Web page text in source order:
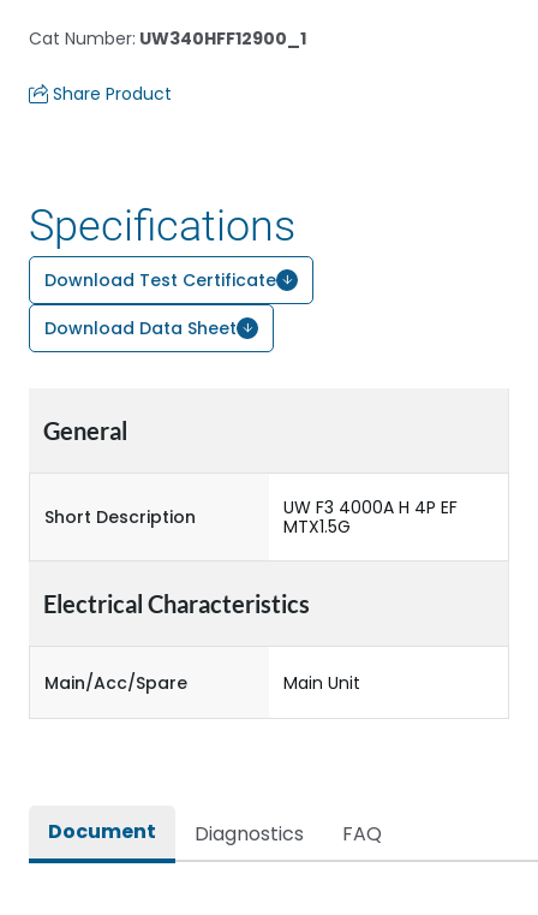
Cat Number: UW340HFF12900_1
Share Product
Specifications
Download Test Certificate
Download Data Sheet
General
Short Description
UW F3 4000A H 4P EF
MTX1.5G
Electrical Characteristics
Main/Acc/Spare Main Unit
Document Diagnostics FAQ